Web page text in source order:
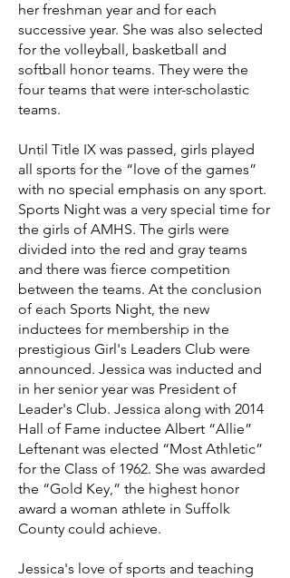
her freshman year and for each
successive year. She was also selected
for the volleyball, basketball and
softball honor teams. They were the
four teams that were inter-scholastic
teams.
Until Title IX was passed, girls played
all sports for the “love of the games”
with no special emphasis on any sport.
Sports Night was a very special time for
the girls of AMHS. The girls were
divided into the red and gray teams
and there was fierce competition
between the teams. At the conclusion
of each Sports Night, the new
inductees for membership in the
prestigious Girl's Leaders Club were
announced. Jessica was inducted and
in her senior year was President of
Leader's Club. Jessica along with 2014
Hall of Fame inductee Albert “Allie”
Leftenant was elected “Most Athletic”
for the Class of 1962. She was awarded
the “Gold Key,” the highest honor
award a woman athlete in Suffolk
County could achieve.
Jessica's love of sports and teaching